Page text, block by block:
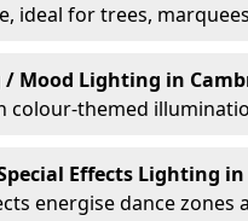
ideal for trees,
Mood Lighting in
colour-themed
Effects Lighting in
energise dance zones